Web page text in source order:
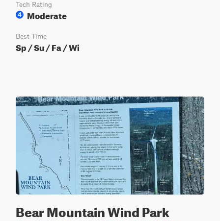
Tech Rating
4
Moderate
Best Time
Sp / Su / Fa / Wi
Bear Mountain Wind Park